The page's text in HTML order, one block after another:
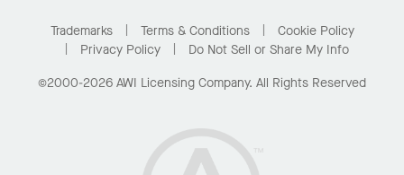
Buy Online with Kanopi
Residential Distributor Portal
Trademarks Terms & Conditions
Cookie Policy
Privacy Policy
Do Not Sell or Share My Info
©2000-2026 AWI Licensing Company. All Rights Reserved